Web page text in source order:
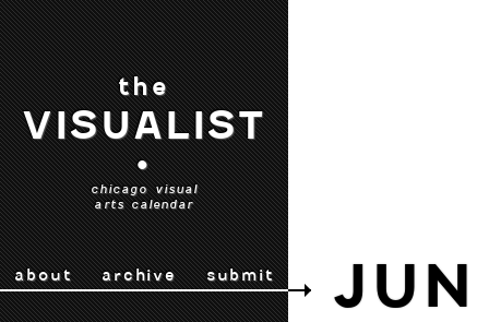
the
VISUALIST
•
chicago visual
arts calendar
about archive submit